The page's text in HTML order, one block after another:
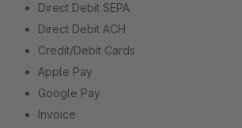
Direct Debit SEPA
Direct Debit ACH
Credit/Debit Cards
Apple Pay
Google Pay
Invoice